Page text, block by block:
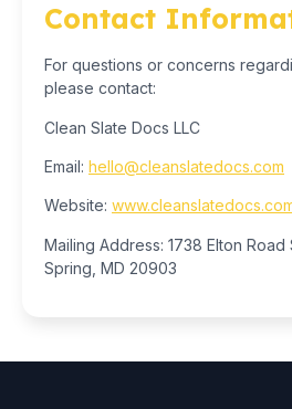
Contact
For questions or concerns
please contact:
Clean Slate Docs LLC
Email: hello@cleanslatedocs.com
Website:
Mailing Address: 1738 Elton
Spring, MD 20903